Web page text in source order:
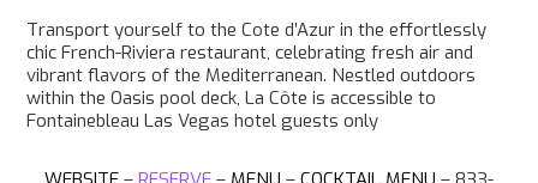
Transport yourself to the Cote d’Azur in the effortlessly
chic French-Riviera restaurant, celebrating fresh air and
vibrant flavors of the Mediterranean. Nestled outdoors
within the Oasis pool deck, La Côte is accessible to
Fontainebleau Las Vegas hotel guests only